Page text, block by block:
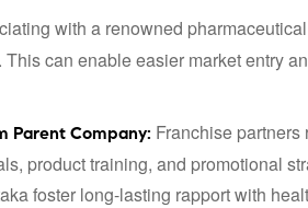
with a renowned
can enable easier market entry
Parent Company: Franchise
product training, and promotional
foster long-lasting rapport with